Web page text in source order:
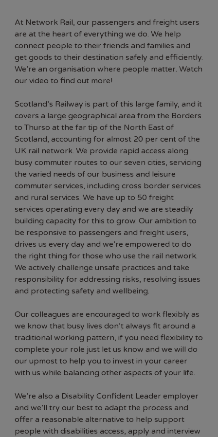
At Network Rail, our passengers and freight users
are at the heart of everything we do. We help
connect people to their friends and families and
get goods to their destination safely and efficiently.
We’re an organisation where people matter. Watch
our video to find out more!
Scotland’s Railway is part of this large family, and it
covers a large geographical area from the Borders
to Thurso at the far tip of the North East of
Scotland, accounting for almost 20 per cent of the
UK rail network. We provide rapid access along
busy commuter routes to our seven cities, servicing
the varied needs of our business and leisure
commuter services, including cross border services
and rural services. We have up to 50 freight
services operating every day and we are steadily
building capacity for this to grow. Our ambition to
be responsive to passengers and freight users,
drives us every day and we’re empowered to do
the right thing for those who use the rail network.
We actively challenge unsafe practices and take
responsibility for addressing risks, resolving issues
and protecting safety and wellbeing.
Our colleagues are encouraged to work flexibly as
we know that busy lives don’t always fit around a
traditional working pattern, if you need flexibility to
complete your role just let us know and we will do
our upmost to help you to invest in your career
with us while balancing other aspects of your life.
We’re also a Disability Confident Leader employer
and we’ll try our best to adapt the process and
offer a reasonable alternative to help support
people with disabilities access, apply and interview